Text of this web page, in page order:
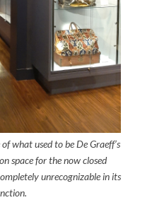
what used to be De Graeff’s
space for the now closed
unrecognizable in its